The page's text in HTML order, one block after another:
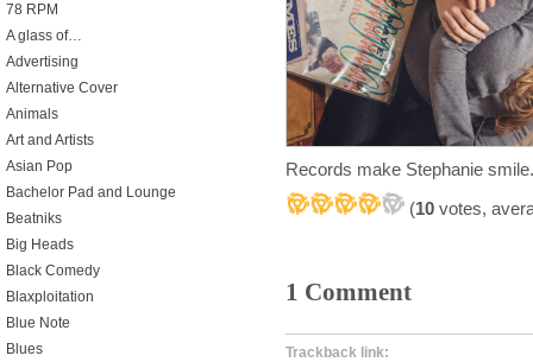
Records make Stephanie
(10 votes,
1 Comment
Trackback link:
78 RPM
A glass of…
Advertising
Alternative Cover
Animals
Art and Artists
Asian Pop
Bachelor Pad and Lounge
Beatniks
Big Heads
Black Comedy
Blaxploitation
Blue Note
Blues